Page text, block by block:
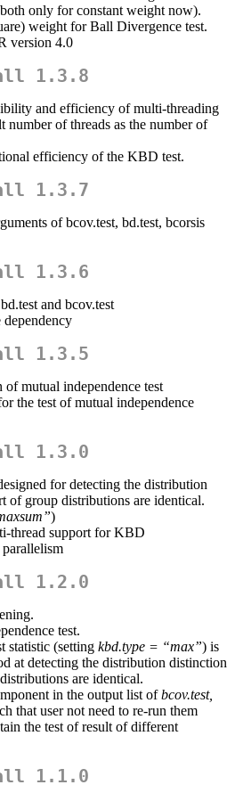
only for constant weight now).
weight for Ball Divergence test.
version 4.0
1.3.8
and efficiency of multi-threading
number of threads as the number of
efficiency of the KBD test.
1.3.7
of bcov.test, bd.test, bcorsis
1.3.6
and bcov.test
1.3.5
of mutual independence test
the test of mutual independence
1.3.0
for detecting the distribution
of group distributions are identical.
)
thread support for KBD
1.2.0
test.
statistic (setting kbd.type = “max”) is
at detecting the distribution distinction
are identical.
in the output list ofbcov.test,
that user not need to re-run them
the test of result of different
1.1.0